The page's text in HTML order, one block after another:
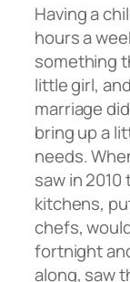
Having a
hours a
something
little girl,
marriage
bring up a
needs.
saw in
kitchens,
chefs,
fortnight
along, saw